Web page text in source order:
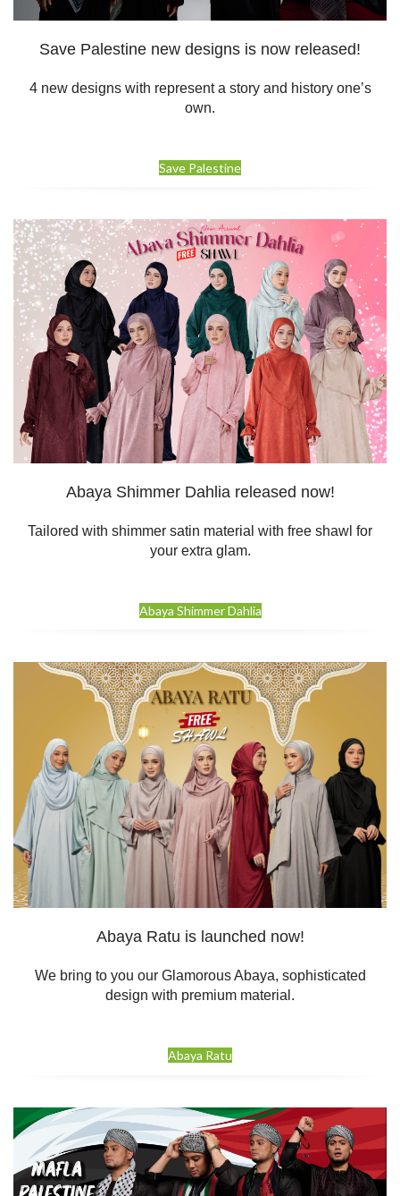
Save Palestine new designs is now released!
4 new designs with represent a story and history one’s
own.
Save Palestine
Abaya Shimmer Dahlia released now!
Tailored with shimmer satin material with free shawl for
your extra glam.
Abaya Shimmer Dahlia
Abaya Ratu is launched now!
We bring to you our Glamorous Abaya, sophisticated
design with premium material.
Abaya Ratu